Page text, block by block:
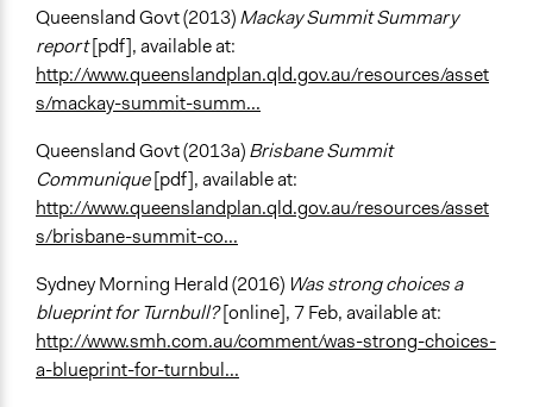
Queensland Govt (2013)Mackay Summit Summary
report[pdf], available at:
http://www.queenslandplan.qld.gov.au/resources/asset
s/mackay-summit-summ...
Queensland Govt (2013a)Brisbane Summit
Communique[pdf], available at:
http://www.queenslandplan.qld.gov.au/resources/asset
s/brisbane-summit-co...
Sydney Morning Herald (2016) Was strong choices a
blueprint for Turnbull?[online], 7 Feb, available at:
http://www.smh.com.au/comment/was-strong-choices-
a-blueprint-for-turnbul...